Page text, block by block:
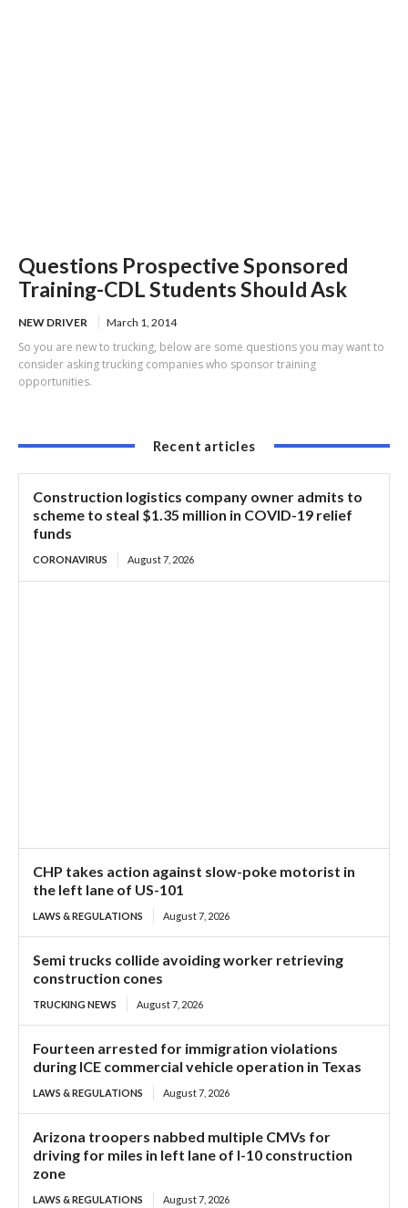
Questions Prospective Sponsored
Training-CDL Students Should Ask
NEW DRIVER March 1, 2014
So you are new to trucking, below are some questions you may want to
consider asking trucking companies who sponsor training
opportunities.
Recent articles
Construction logistics company owner admits to
scheme to steal $1.35 million in COVID-19 relief
funds
CORONAVIRUS August 7, 2026
CHP takes action against slow-poke motorist in
the left lane of US-101
LAWS & REGULATIONS August 7, 2026
Semi trucks collide avoiding worker retrieving
construction cones
TRUCKING NEWS August 7, 2026
Fourteen arrested for immigration violations
during ICE commercial vehicle operation in Texas
LAWS & REGULATIONS August 7, 2026
Arizona troopers nabbed multiple CMVs for
driving for miles in left lane of I-10 construction
zone
LAWS & REGULATIONS August 7, 2026